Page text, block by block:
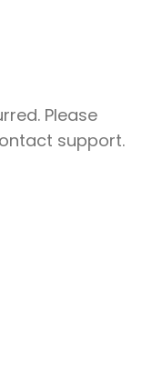
Please
support.